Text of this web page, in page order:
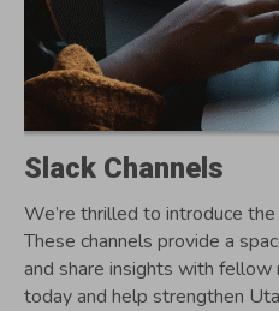
Slack Channels
We’re thrilled to introduce
These channels provide a
and share insights with fellow
today and help strengthen